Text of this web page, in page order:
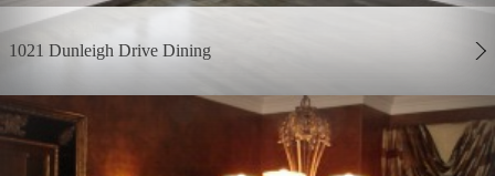
1021 Dunleigh Drive Dining